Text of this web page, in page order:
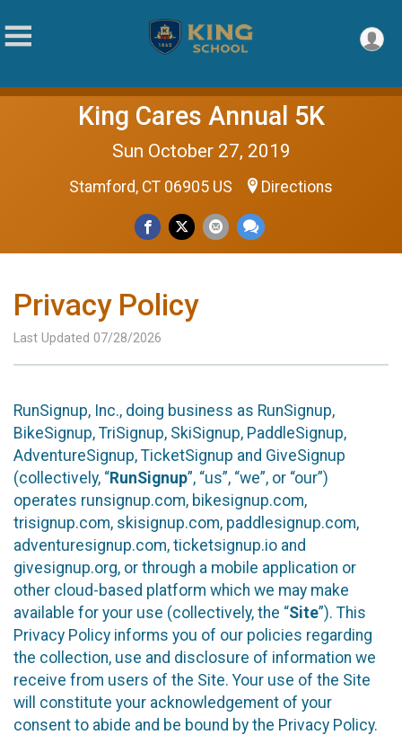
King Cares Annual 5K
Sun October 27, 2019
Stamford, CT 06905 US Directions
Privacy Policy
Last Updated 07/28/2026
RunSignup, Inc., doing business as RunSignup,
BikeSignup, TriSignup, SkiSignup, PaddleSignup,
AdventureSignup, TicketSignup and GiveSignup
(collectively, “RunSignup”, “us”, “we”, or “our”)
operates runsignup.com, bikesignup.com,
trisignup.com, skisignup.com, paddlesignup.com,
adventuresignup.com, ticketsignup.io and
givesignup.org, or through a mobile application or
other cloud-based platform which we may make
available for your use (collectively, the “Site”). This
Privacy Policy informs you of our policies regarding
the collection, use and disclosure of information we
receive from users of the Site. Your use of the Site
will constitute your acknowledgement of your
consent to abide and be bound by the Privacy Policy.